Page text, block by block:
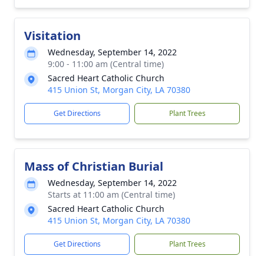
Visitation
Wednesday, September 14, 2022
9:00 - 11:00 am (Central time)
Sacred Heart Catholic Church
415 Union St, Morgan City, LA 70380
Get Directions Plant Trees
Mass of Christian Burial
Wednesday, September 14, 2022
Starts at 11:00 am (Central time)
Sacred Heart Catholic Church
415 Union St, Morgan City, LA 70380
Get Directions Plant Trees